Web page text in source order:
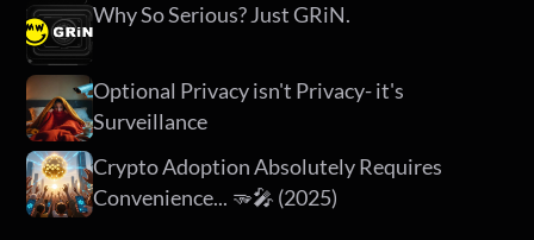
Why So Serious? Just GRiN.
Optional Privacy isn't Privacy- it's
Surveillance
Crypto Adoption Absolutely Requires
Convenience... 🫳🎤 (2025)